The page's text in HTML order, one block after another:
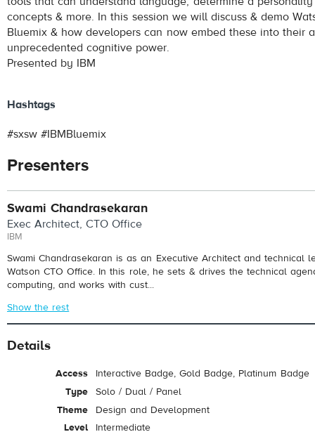
concepts & more. In this session we will discuss & demo
Bluemix & how developers can now embed these into their
unprecedented cognitive power.
Presented by IBM
Hashtags
#sxsw #IBMBluemix
Presenters
Swami Chandrasekaran
Exec Architect, CTO Office
IBM
Swami Chandrasekaran is as an Executive Architect and technical
Watson CTO Office. In this role, he sets & drives the technical
computing, and works with cust...
Show the rest
Details
Access
Interactive Badge, Gold Badge, Platinum Badge
Type
Solo / Dual / Panel
Theme
Design and Development
Level
Intermediate